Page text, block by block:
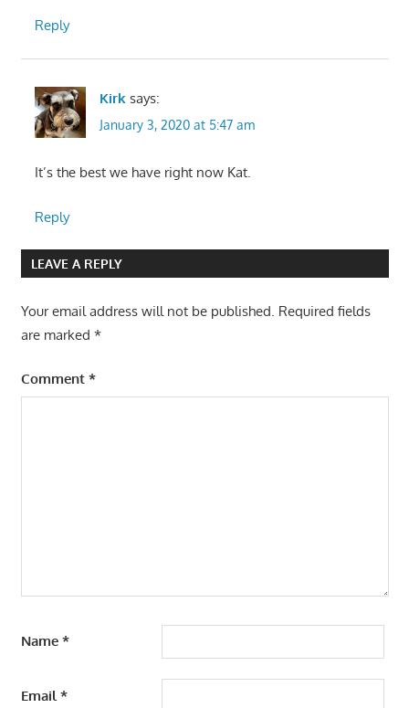
Reply
Kirk says:
January 3, 2020 at 5:47 am
It’s the best we have right now Kat.
Reply
LEAVE A REPLY
Your email address will not be published. Required fields
are marked *
Comment *
Name *
Email *